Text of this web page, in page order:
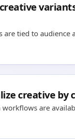
are tied to audience
creative by
workflows are